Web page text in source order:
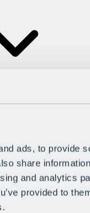
ads, to provide
share
and analytics
provided to
the Alps
& Tickets